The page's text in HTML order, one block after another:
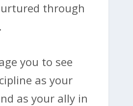
through
you to see
as your
as your ally in